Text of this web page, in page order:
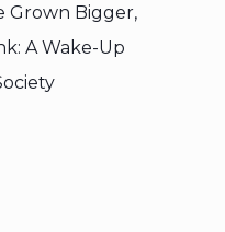
Grown Bigger,
A Wake-Up